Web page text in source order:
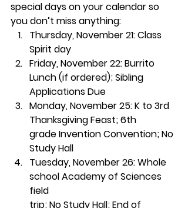
special days on your calendar so
you don’t miss anything:
Thursday, November 21: Class
Spirit day
Friday, November 22: Burrito
Lunch (if ordered); Sibling
Applications Due
Monday, November 25: K to 3rd
Thanksgiving Feast; 6th
grade Invention Convention; No
Study Hall
Tuesday, November 26: Whole
school Academy of Sciences
field
trip; No Study Hall; End of